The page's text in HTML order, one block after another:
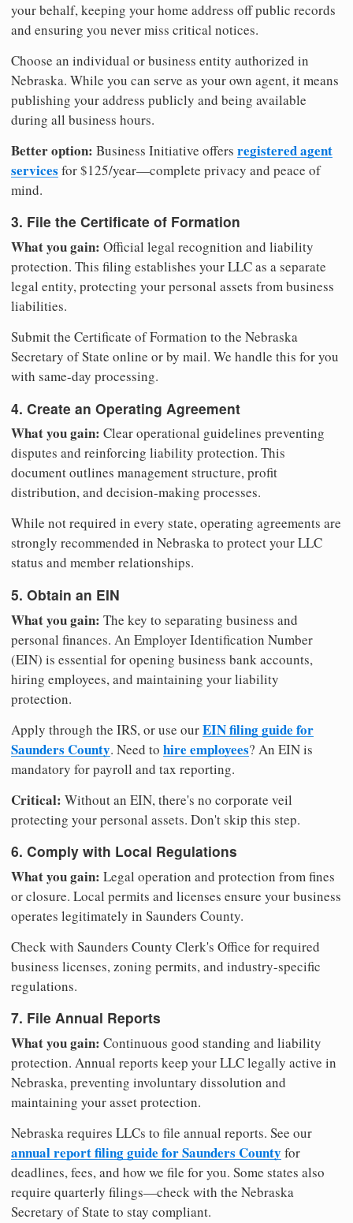
your behalf, keeping your home address off public records
and ensuring you never miss critical notices.
Choose an individual or business entity authorized in
Nebraska. While you can serve as your own agent, it means
publishing your address publicly and being available
during all business hours.
Better option: Business Initiative offers registered agent
services for $125/year—complete privacy and peace of
mind.
3. File the Certificate of Formation
What you gain: Official legal recognition and liability
protection. This filing establishes your LLC as a separate
legal entity, protecting your personal assets from business
liabilities.
Submit the Certificate of Formation to the Nebraska
Secretary of State online or by mail. We handle this for you
with same-day processing.
4. Create an Operating Agreement
What you gain: Clear operational guidelines preventing
disputes and reinforcing liability protection. This
document outlines management structure, profit
distribution, and decision-making processes.
While not required in every state, operating agreements are
strongly recommended in Nebraska to protect your LLC
status and member relationships.
5. Obtain an EIN
What you gain: The key to separating business and
personal finances. An Employer Identification Number
(EIN) is essential for opening business bank accounts,
hiring employees, and maintaining your liability
protection.
Apply through the IRS, or use ourEIN filing guide for
Saunders County. Need to hire employees? An EIN is
mandatory for payroll and tax reporting.
Critical: Without an EIN, there's no corporate veil
protecting your personal assets. Don't skip this step.
6. Comply with Local Regulations
What you gain: Legal operation and protection from fines
or closure. Local permits and licenses ensure your business
operates legitimately in Saunders County.
Check with Saunders County Clerk's Office for required
business licenses, zoning permits, and industry-specific
regulations.
7. File Annual Reports
What you gain: Continuous good standing and liability
protection. Annual reports keep your LLC legally active in
Nebraska, preventing involuntary dissolution and
maintaining your asset protection.
Nebraska requires LLCs to file annual reports. See our
annual report filing guide for Saunders County for
deadlines, fees, and how we file for you. Some states also
require quarterly filings—check with the Nebraska
Secretary of State to stay compliant.